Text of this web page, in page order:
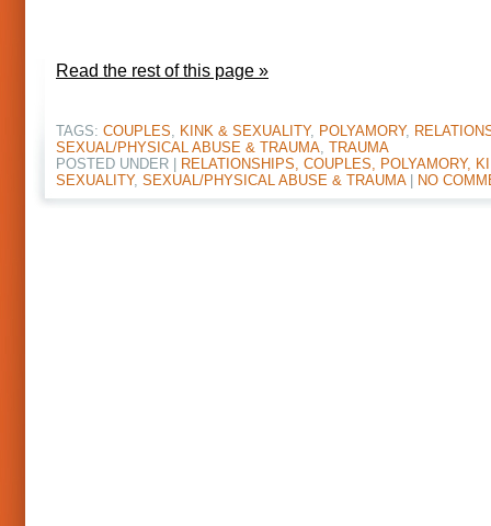
Read the rest of this page »
TAGS: COUPLES, KINK & SEXUALITY, POLYAMORY,
SEXUAL/PHYSICAL ABUSE & TRAUMA, TRAUMA
POSTED UNDER |
RELATIONSHIPS, COUPLES, POLYAMORY,
SEXUALITY, SEXUAL/PHYSICAL ABUSE & TRAUMA| NO